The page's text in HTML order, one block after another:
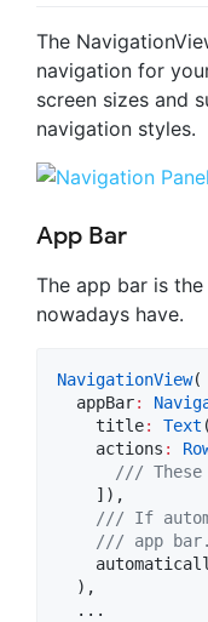
The
navigation for
screen sizes and
navigation styles.
App Bar
The app bar is
nowadays have.
NavigationView(
  appBar
:
    title
: Text (
    actions
:
/// These
    ]),
/// If
/// app
  ),
  ...